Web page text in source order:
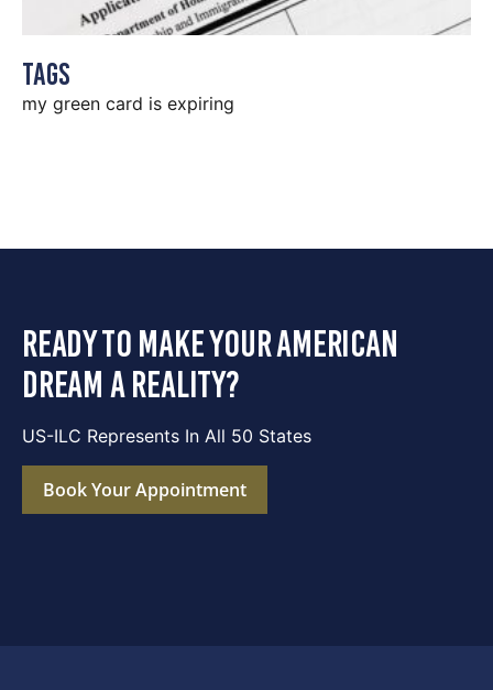
Tags
my green card is expiring
ready to make your american
dream a reality?
US-ILC Represents In All 50 States
Book Your Appointment